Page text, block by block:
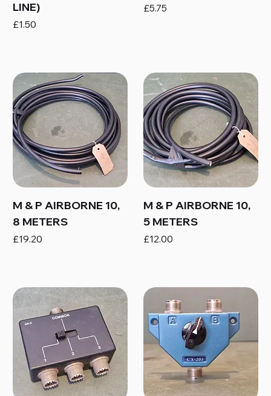
LINE)
Price
£1.50
Price
£5.75
M & P AIRBORNE 10,
8 METERS
Price
£19.20
M & P AIRBORNE 10,
5 METERS
Price
£12.00